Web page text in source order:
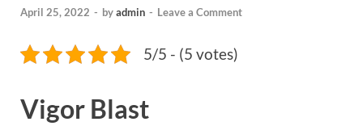
April 25, 2022 - byadmin - Leave a Comment
5/5 - (5 votes)
Vigor Blast